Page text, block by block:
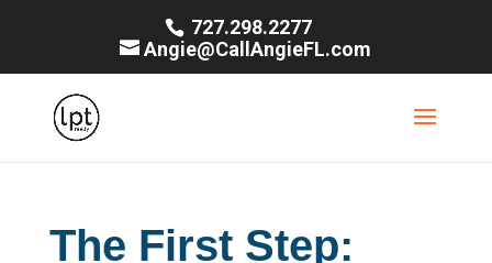
727.298.2277
Angie@CallAngieFL.com
The First Step: